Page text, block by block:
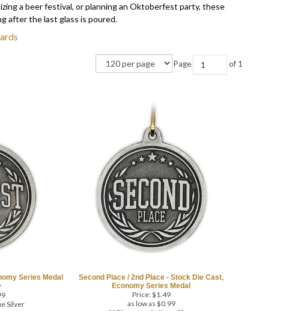
a beer festival, or planning an Oktoberfest party, these
after the last glass is poured.
Page of 1
Silver
Economy Series Medal
Price:$1.49
as low as $0.99
2" Diameter, Antique Silver